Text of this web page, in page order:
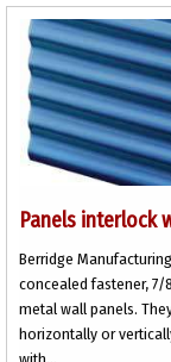
Panels interlock
Berridge Manufacturing
concealed fastener,
metal wall panels.
horizontally or